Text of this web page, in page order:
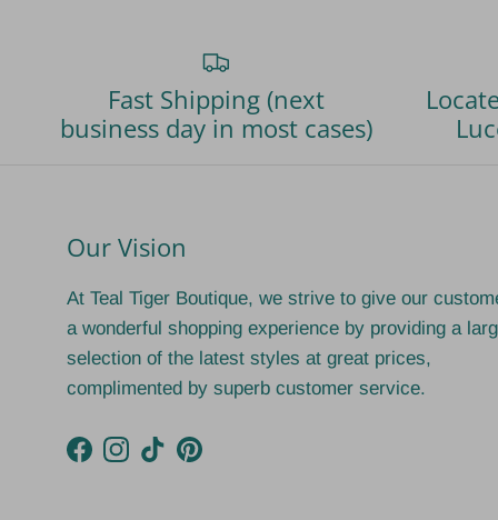
Fast Shipping (next
business day in most cases)
Our Vision
At Teal Tiger Boutique, we strive to give our
a wonderful shopping experience by providing a
selection of the latest styles at great prices,
complimented by superb customer service.
Facebook
Instagram
TikTokPinterest